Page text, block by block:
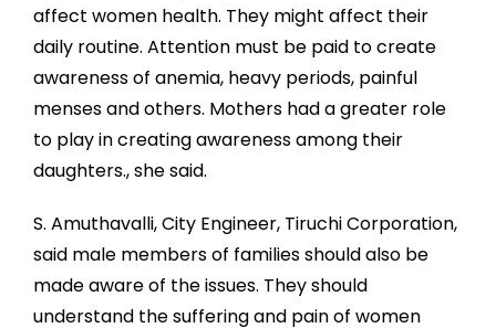
affect women health. They might affect their
daily routine. Attention must be paid to create
awareness of anemia, heavy periods, painful
menses and others. Mothers had a greater role
to play in creating awareness among their
daughters., she said.
S. Amuthavalli, City Engineer, Tiruchi Corporation,
said male members of families should also be
made aware of the issues. They should
understand the suffering and pain of women